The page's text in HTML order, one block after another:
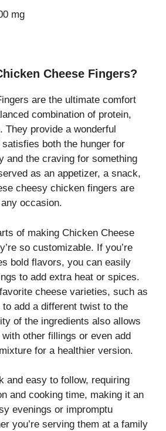
mg
Cheese Fingers?
are the ultimate comfort
combination of protein,
They provide a wonderful
both the hunger for
and the craving for something
as an appetizer, a snack,
cheesy chicken fingers are
occasion.
of making Chicken Cheese
so customizable. If you’re
bold flavors, you can easily
to add extra heat or spices.
cheese varieties, such as
to add a different twist to the
of the ingredients also allows
other fillings or even add
for a healthier version.
and easy to follow, requiring
and cooking time, making it an
evenings or impromptu
you’re serving them at a family